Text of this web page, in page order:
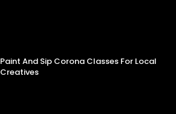
Paint And Sip Corona Classes For Local
Creatives